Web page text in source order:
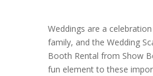
Weddings are a
family, and the Wedding
Booth Rental from Show
fun element to these